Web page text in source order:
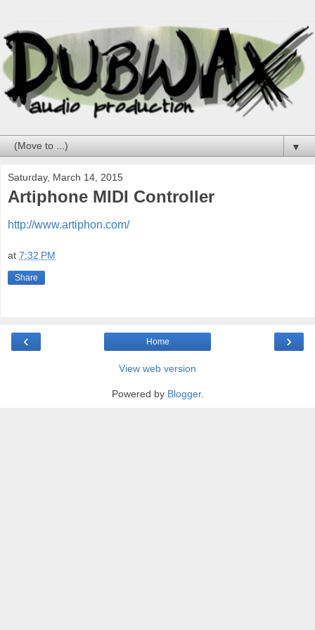
▼
Saturday, March 14, 2015
Artiphone MIDI Controller
http://www.artiphon.com/
at 7:32 PM
Share
‹ ›
Home
View web version
Powered by Blogger.